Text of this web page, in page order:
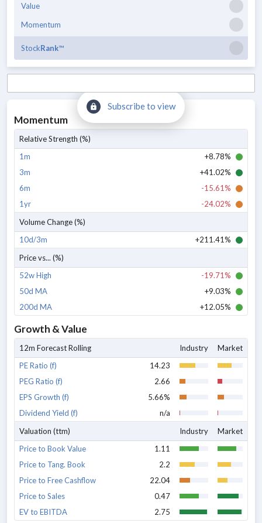
Value
Momentum
StockRank™
Subscribe to view
Momentum
Relative Strength (%)
1m
+8.78%
3m
+41.02%
6m
-15.61%
1yr
-24.02%
Volume Change (%)
10d/3m
+211.41%
Price vs... (%)
52w High
-19.71%
50d MA
+9.03%
200d MA
+12.05%
Growth & Value
12m Forecast Rolling Industry
Market
PE Ratio (f)
14.23
PEG Ratio (f)
2.66
EPS Growth (f)
5.66%
Dividend Yield (f)
n/a
Valuation (ttm)
Industry
Market
Price to Book Value
1.11
Price to Tang. Book
2.2
Price to Free Cashflow
22.04
Price to Sales
0.47
EV to EBITDA
2.75